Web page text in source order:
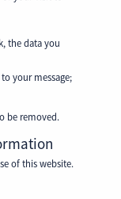
the data you
your message;
be removed.
of this website.